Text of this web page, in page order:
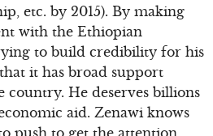
etc. by 2015). By making
with the Ethiopian
to build credibility for his
it has broad support
country. He deserves billions
aid. Zenawi knows
push to get the attention